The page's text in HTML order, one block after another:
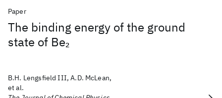
Paper
The binding energy of the ground
state of Be2
B.H. Lengsfield III, A.D. McLean,
et al.